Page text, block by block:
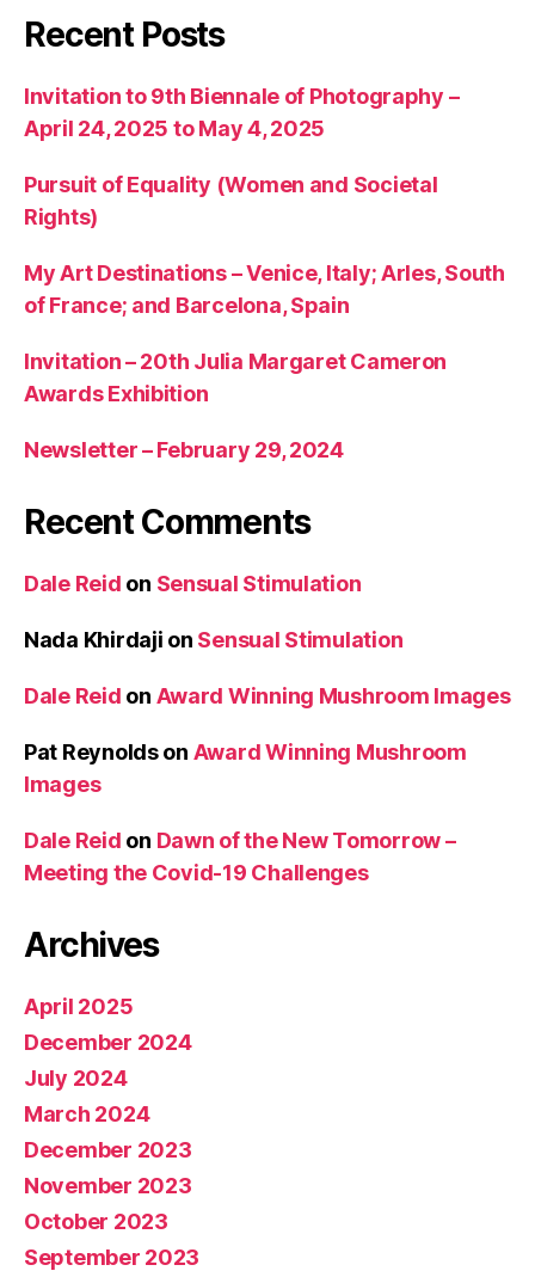
Recent Posts
Invitation to 9th Biennale of Photography –
April 24, 2025 to May 4, 2025
Pursuit of Equality (Women and Societal
Rights)
My Art Destinations – Venice, Italy; Arles, South
of France; and Barcelona, Spain
Invitation – 20th Julia Margaret Cameron
Awards Exhibition
Newsletter – February 29, 2024
Recent Comments
Dale Reid on Sensual Stimulation
Nada Khirdaji on Sensual Stimulation
Dale Reid on Award Winning Mushroom Images
Pat Reynoldson Award Winning Mushroom
Images
Dale Reid on Dawn of the New Tomorrow –
Meeting the Covid-19 Challenges
Archives
April 2025
December 2024
July 2024
March 2024
December 2023
November 2023
October 2023
September 2023